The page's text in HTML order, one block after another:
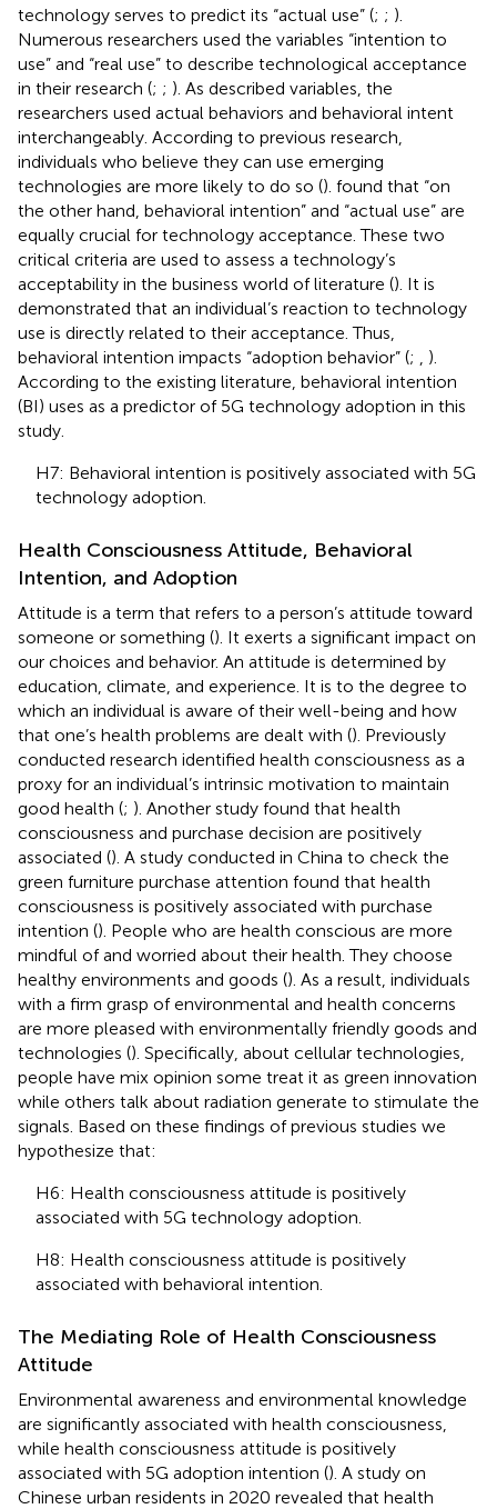
technology serves to predict its “actual use” (; ; ).
Numerous researchers used the variables “intention to
use” and “real use” to describe technological acceptance
in their research (; ; ). As described variables, the
researchers used actual behaviors and behavioral intent
interchangeably. According to previous research,
individuals who believe they can use emerging
technologies are more likely to do so (). found that “on
the other hand, behavioral intention” and “actual use” are
equally crucial for technology acceptance. These two
critical criteria are used to assess a technology’s
acceptability in the business world of literature (). It is
demonstrated that an individual’s reaction to technology
use is directly related to their acceptance. Thus,
behavioral intention impacts “adoption behavior” (;
).
According to the existing literature, behavioral intention
(BI) uses as a predictor of 5G technology adoption in this
study.
H7: Behavioral intention is positively associated with 5G
technology adoption.
Health Consciousness Attitude, Behavioral
Intention, and Adoption
Attitude is a term that refers to a person’s attitude toward
someone or something (). It exerts a significant impact on
our choices and behavior. An attitude is determined by
education, climate, and experience. It is to the degree to
which an individual is aware of their well-being and how
that one’s health problems are dealt with (). Previously
conducted research identified health consciousness as a
proxy for an individual’s intrinsic motivation to maintain
good health (; ). Another study found that health
consciousness and purchase decision are positively
associated (). A study conducted in China to check the
green furniture purchase attention found that health
consciousness is positively associated with purchase
intention (). People who are health conscious are more
mindful of and worried about their health. They choose
healthy environments and goods (). As a result, individuals
with a firm grasp of environmental and health concerns
are more pleased with environmentally friendly goods and
technologies (). Specifically, about cellular technologies,
people have mix opinion some treat it as green innovation
while others talk about radiation generate to stimulate the
signals. Based on these findings of previous studies we
hypothesize that:
H6: Health consciousness attitude is positively
associated with 5G technology adoption.
H8: Health consciousness attitude is positively
associated with behavioral intention.
The Mediating Role of Health Consciousness
Attitude
Environmental awareness and environmental knowledge
are significantly associated with health consciousness,
while health consciousness attitude is positively
associated with 5G adoption intention (). A study on
Chinese urban residents in 2020 revealed that health